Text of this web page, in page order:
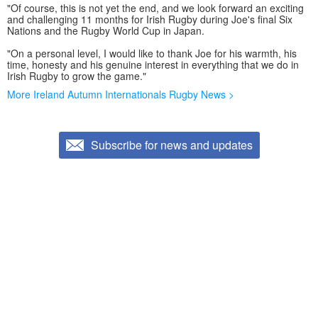
"Of course, this is not yet the end, and we look forward an exciting
and challenging 11 months for Irish Rugby during Joe's final Six
Nations and the Rugby World Cup in Japan.
"On a personal level, I would like to thank Joe for his warmth, his
time, honesty and his genuine interest in everything that we do in
Irish Rugby to grow the game."
More Ireland Autumn Internationals Rugby News >
Subscribe for news and updates